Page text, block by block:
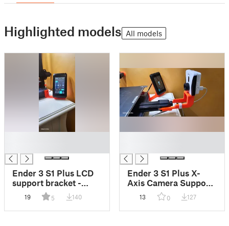
Highlighted models All models
Ender 3 S1 Plus LCD
support bracket -
Supporto LCD Ender
3 S1 Plus
19 5 140
Ender 3 S1 Plus X-
Axis Camera Support
- Supporto
Videocamera Asse X
Ender 3 S1 Plus
13 0 127